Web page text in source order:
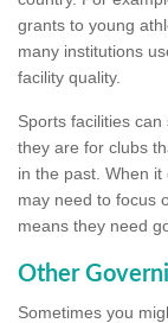
grants to young
many institutions
facility quality.
Sports facilities
they are for clubs
in the past. When
may need to focus
means they need
Other
Sometimes you